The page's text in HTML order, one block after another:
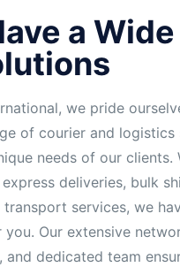
a
we pride
of courier and logistics
needs of our clients.
deliveries, bulk
transport services, we
Our extensive
and dedicated team